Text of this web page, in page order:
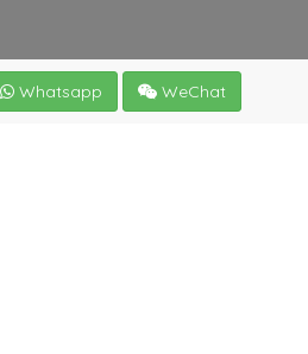
Whatsapp WeChat